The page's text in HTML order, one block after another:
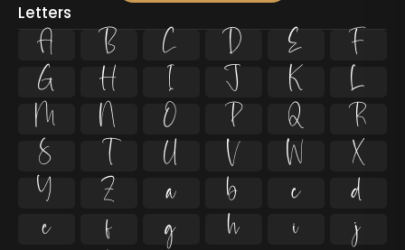
Letters
A B C D E F
G H I J K L
M N O P Q R
S T U V W X
Y Z a b c d
e f g h i j